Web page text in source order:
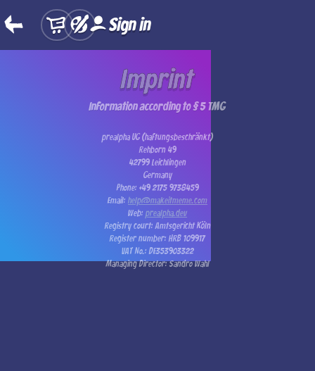
Sign in
Imprint
Information according to § 5 TMG
prealpha UG (haftungsbeschränkt)
Rehborn 49
42799 Leichlingen
Germany
Phone: +49 2175 9738459
Email: help@makeitmeme.com
Web: prealpha.dev
Registry court: Amtsgericht Köln
Register number: HRB 109917
VAT No.: DE353903322
Managing Director: Sandro Wahl